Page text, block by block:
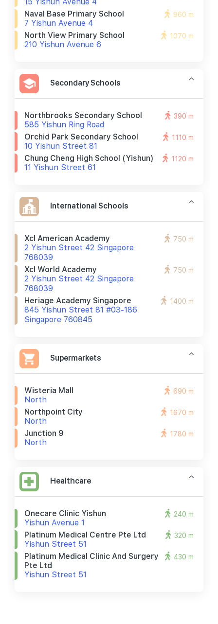
Naval Base Primary School
7 Yishun Avenue 4
960 m
North View Primary School
210 Yishun Avenue 6
1070 m
Secondary Schools
Northbrooks Secondary School
585 Yishun Ring Road
390 m
Orchid Park Secondary School
10 Yishun Street 81
1110 m
Chung Cheng High School (yishun)
11 Yishun Street 61
1120 m
International Schools
Xcl American Academy
2 Yishun Street 42 Singapore
768039
750 m
Xcl World Academy
2 Yishun Street 42 Singapore
768039
750 m
Heriage Academy Singapore
845 Yishun Street 81 #03-186
Singapore 760845
1400 m
Supermarkets
Wisteria Mall
North
690 m
Northpoint City
North
1670 m
Junction 9
North
1780 m
Healthcare
Onecare Clinic Yishun
Yishun Avenue 1
240 m
Platinum Medical Centre Pte Ltd
Yishun Street 51
320 m
Platinum Medical Clinic And Surgery
Pte Ltd
Yishun Street 51
430 m